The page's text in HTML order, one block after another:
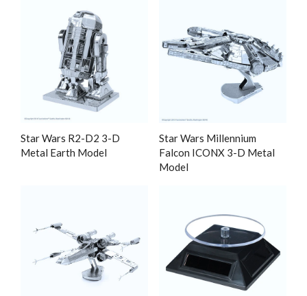
Star Wars R2-D2 3-D
Metal Earth Model
Star Wars Millennium
Falcon ICONX 3-D Metal
Model